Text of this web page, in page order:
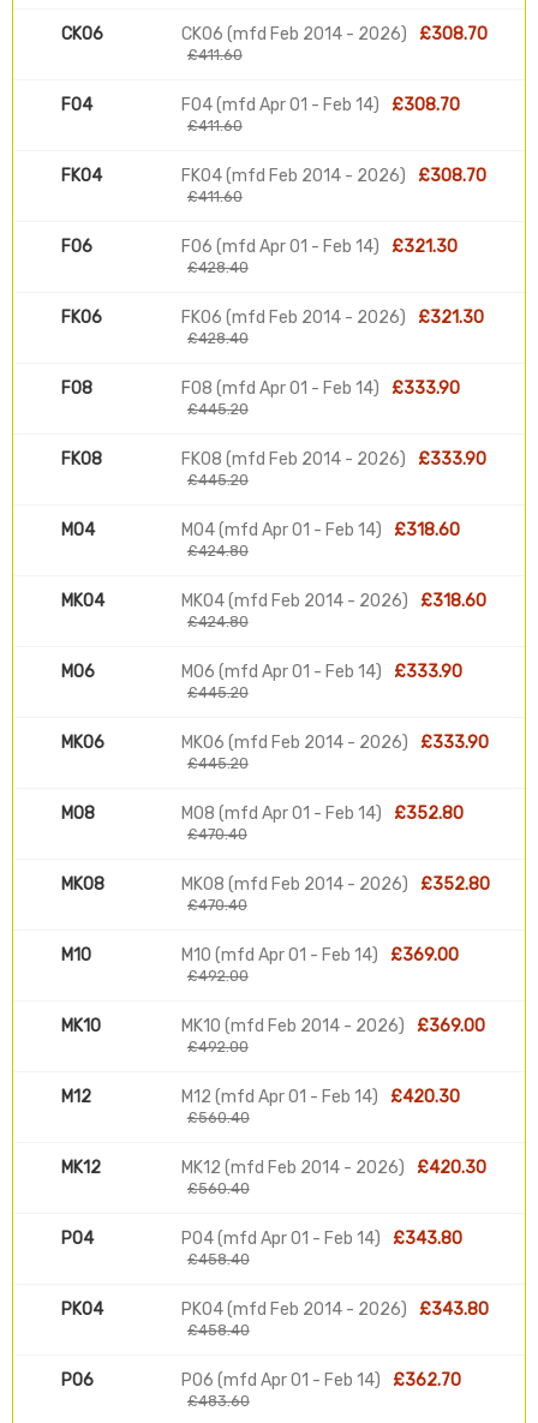
CK06 CK06 (mfd Feb 2014 - 2026) £308.70
£411.60
F04 F04 (mfd Apr 01 - Feb 14) £308.70
£411.60
FK04 FK04 (mfd Feb 2014 - 2026) £308.70
£411.60
F06 F06 (mfd Apr 01 - Feb 14) £321.30
£428.40
FK06 FK06 (mfd Feb 2014 - 2026) £321.30
£428.40
F08 F08 (mfd Apr 01 - Feb 14) £333.90
£445.20
FK08 FK08 (mfd Feb 2014 - 2026) £333.90
£445.20
M04 M04 (mfd Apr 01 - Feb 14) £318.60
£424.80
MK04 MK04 (mfd Feb 2014 - 2026) £318.60
£424.80
M06 M06 (mfd Apr 01 - Feb 14) £333.90
£445.20
MK06 MK06 (mfd Feb 2014 - 2026) £333.90
£445.20
M08 M08 (mfd Apr 01 - Feb 14) £352.80
£470.40
MK08 MK08 (mfd Feb 2014 - 2026) £352.80
£470.40
M10 M10 (mfd Apr 01 - Feb 14) £369.00
£492.00
MK10 MK10 (mfd Feb 2014 - 2026) £369.00
£492.00
M12 M12 (mfd Apr 01 - Feb 14) £420.30
£560.40
MK12 MK12 (mfd Feb 2014 - 2026) £420.30
£560.40
P04 P04 (mfd Apr 01 - Feb 14) £343.80
£458.40
PK04 PK04 (mfd Feb 2014 - 2026) £343.80
£458.40
P06 P06 (mfd Apr 01 - Feb 14) £362.70
£483.60